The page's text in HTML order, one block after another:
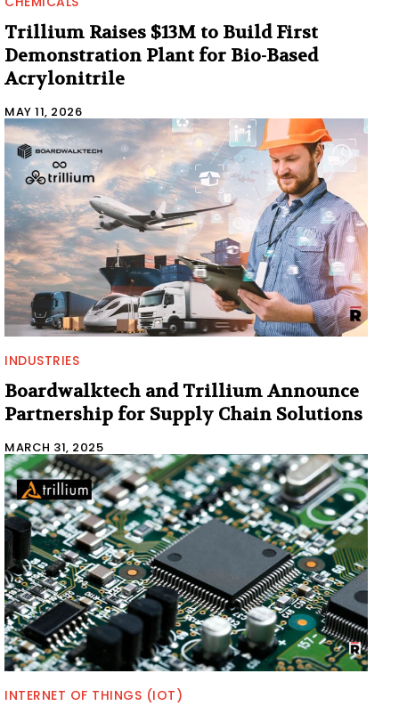
Trillium Raises $13M to Build First
Demonstration Plant for Bio-Based
Acrylonitrile
MAY 11, 2026
INDUSTRIES
Boardwalktech and Trillium Announce
Partnership for Supply Chain Solutions
MARCH 31, 2025
INTERNET OF THINGS (IOT)